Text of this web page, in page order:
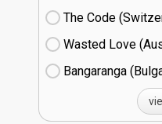
The Code
Wasted Love
Bangaranga